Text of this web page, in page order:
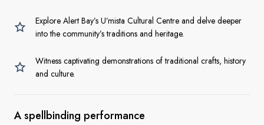
Explore Alert Bay’s U’mista Cultural Centre and delve deeper
into the community’s traditions and heritage.
Witness captivating demonstrations of traditional crafts, history
and culture.
Aspellbinding performance